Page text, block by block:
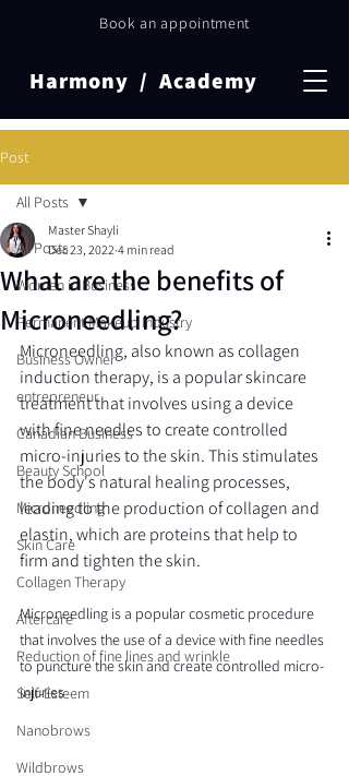
Book an appointment
Harmony / Academy
Post
All Posts
Women in Business
Permanent Makeup Industry
Business Owner
entrepreneur
Canadian Business
Beauty School
Microneedling
Skin Care
Collagen Therapy
Aftercare
Reduction of fine lines and wrinkle
Self-Esteem
Nanobrows
Wildbrows
All Posts
What are the benefits of
Microneedling?
Master Shayli
Dec 23, 2022 4 min read
Microneedling, also known as collagen
induction therapy, is a popular skincare
treatment that involves using a device
with fine needles to create controlled
micro-injuries to the skin. This stimulates
the body's natural healing processes,
leading to the production of collagen and
elastin, which are proteins that help to
firm and tighten the skin.
Microneedling is a popular cosmetic procedure
that involves the use of a device with fine needles
to puncture the skin and create controlled micro-
injuries